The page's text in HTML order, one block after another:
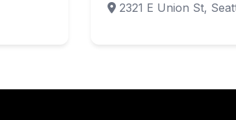
2321 E Union St,